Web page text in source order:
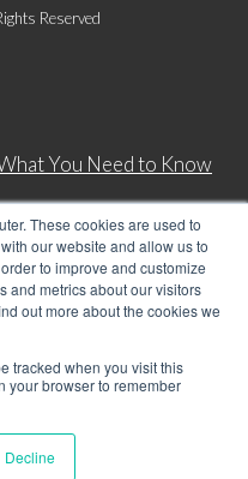
These cookies are used to
our website and allow us to
to improve and customize
and metrics about our visitors
out more about the cookies we
tracked when you visit this
your browser to remember
Decline
Reserved
You Need to Know
Do You
on IRS
at One Time?